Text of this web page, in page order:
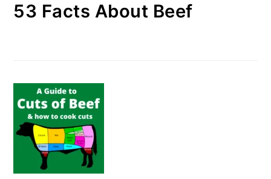
53 Facts About Beef